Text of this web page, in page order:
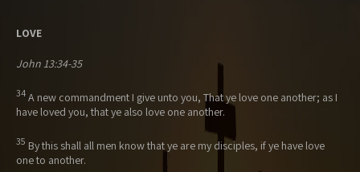
LOVE
John 13:34-35
34 A new commandment I give unto you, That ye love one another; as I
have loved you, that ye also love one another.
35 By this shall all men know that ye are my disciples, if ye have love
one to another.